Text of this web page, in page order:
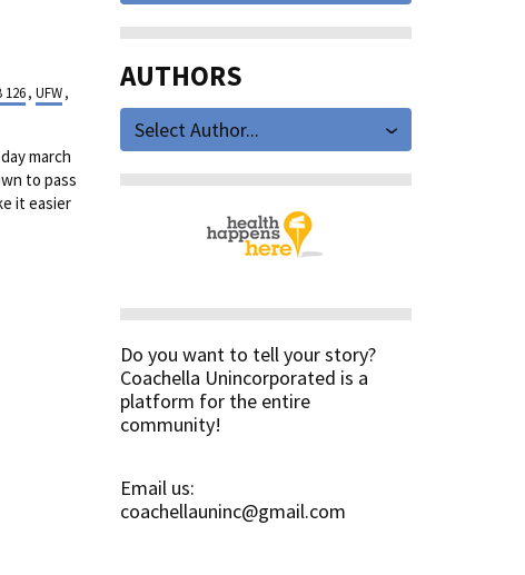
126,UFW,
march
to pass
it easier
AUTHORS
Select Author...
Do you want to tell your story?
Coachella Unincorporated is a
platform for the entire
community!
Email us:
coachellauninc@gmail.com